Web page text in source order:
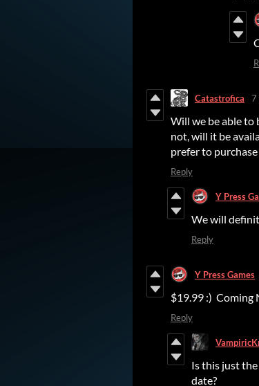
Catastrofica 7
Will we be able to
not, will it be
prefer to
Reply
Y Press
We will
Reply
Y Press Games
$19.99 :) Coming
Reply
Is this just
date?